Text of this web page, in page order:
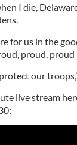
I die,
for us in the
proud, proud
our
live stream